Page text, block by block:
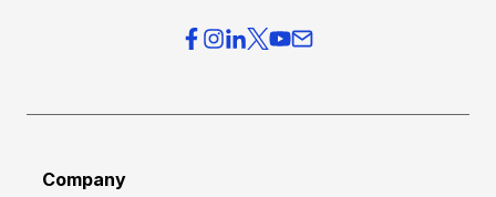
Company